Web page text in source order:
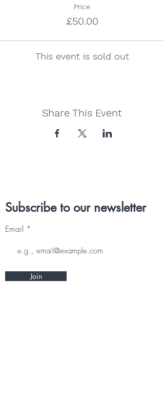
Price
£50.00
This event is sold out
Share This Event
Subscribe to our newsletter
Email
Join